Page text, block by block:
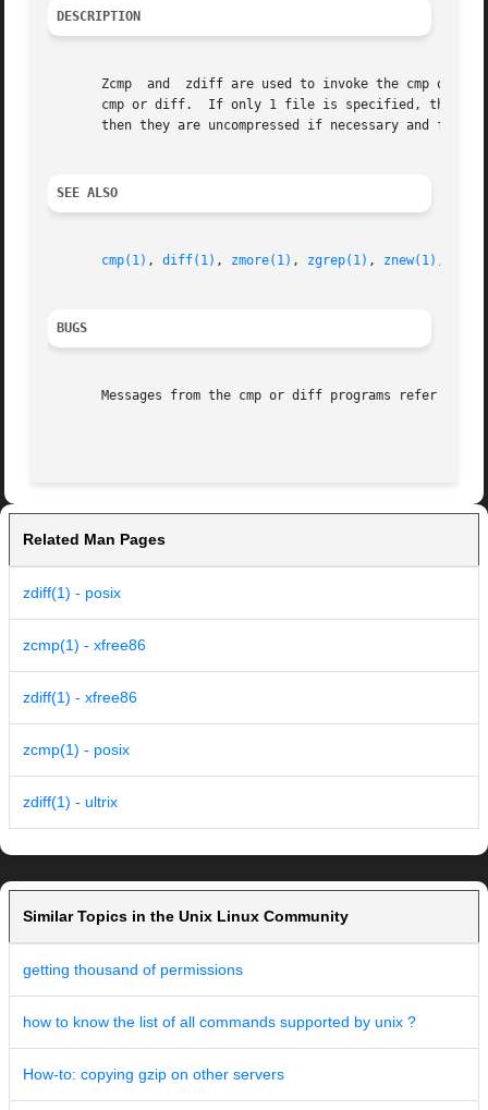
DESCRIPTION
Zcmp  and  zdiff are used to invoke the cmp or
cmp or diff.  If only 1 file is specified, then the
then they are uncompressed if necessary and fed to cmp or diff.	The exit status from cmp
SEE ALSO
cmp(1) , diff(1) , zmore(1) , zgrep(1) , znew(1) ,
BUGS
Messages from the cmp or diff programs refer to
Related Man Pages
zdiff(1) - posix
zcmp(1) - xfree86
zdiff(1) - xfree86
zcmp(1) - posix
zdiff(1) - ultrix
Similar Topics in the Unix Linux Community
getting thousand of permissions
how to know the list of all commands supported by unix ?
How-to: copying gzip on other servers